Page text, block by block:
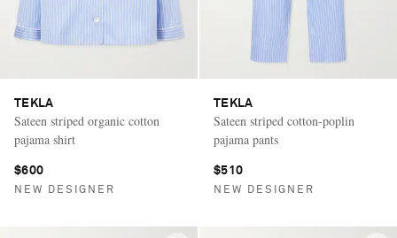
TEKLA
Sateen striped organic cotton
pajama shirt
$600
NEW DESIGNER
TEKLA
Sateen striped cotton-poplin
pajama pants
$510
NEW DESIGNER